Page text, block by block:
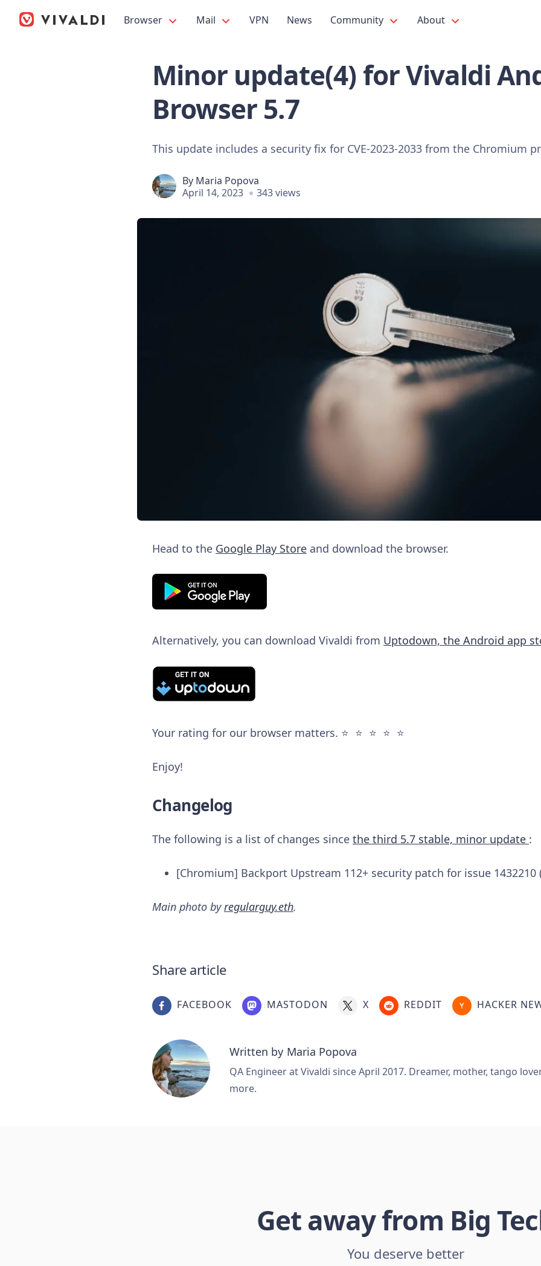
Browser Mail VPN News Community About
Minor update(4) for Vivaldi
Browser 5.7
This update includes a security fix for CVE-2023-2033 from the Chromium
By Maria Popova
April 14, 2023
343 views
Head to the Google Play Store and download the browser.
Alternatively, you can download Vivaldi from Uptodown, the Android app
Your rating for our browser matters. ⭐️ ⭐️ ⭐️ ⭐️ ⭐️
Enjoy!
Changelog
The following is a list of changes since the third 5.7 stable, minor update :
[Chromium] Backport Upstream 112+ security patch for issue 1432210
Main photo byregularguy.eth.
Share article
FACEBOOK MASTODON X REDDIT HACKER
Written by Maria Popova
QA Engineer at Vivaldi since April 2017. Dreamer, mother, tango
more.
Get away from Big
You deserve better